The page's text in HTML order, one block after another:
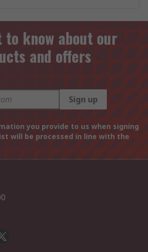
know about our
and offers
Sign up
you provide to us when signing
will be processed in line with the